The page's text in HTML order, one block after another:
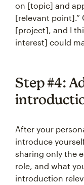
on [topic] and
[relevant point].”
[project], and I
interest] could
Step #4:
After your
introduce
sharing only the
role, and what
introduction